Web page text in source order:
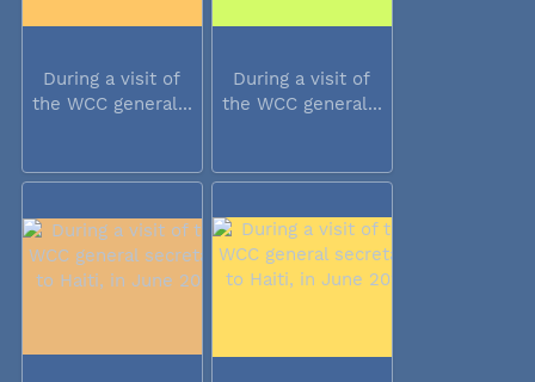
During a visit of
the WCC general...
During a visit of
the WCC general...